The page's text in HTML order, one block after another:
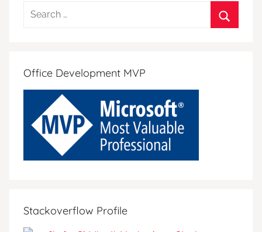
Search
Office Development MVP
Stackoverflow Profile